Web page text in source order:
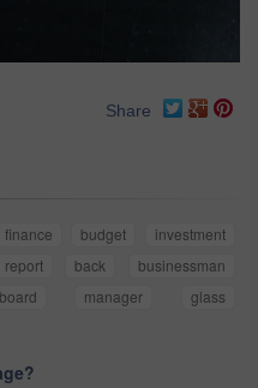
Share
finance budget
investment
report back
businessman
board manager
glass